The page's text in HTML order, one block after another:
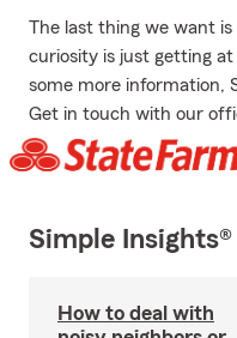
The last thing we want
curiosity is just getting
some more information,
Get in touch with our
Simple Insights®
How to deal with